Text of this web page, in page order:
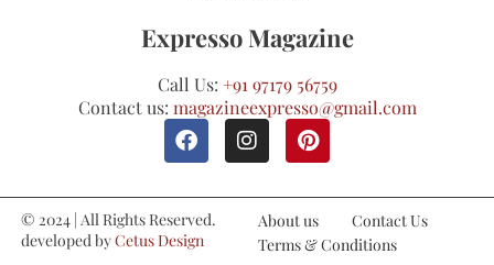
Expresso Magazine
Call Us: +91 97179 56759
Contact us: magazineexpresso@gmail.com
© 2024 | All Rights Reserved.
developed byCetus Design
About us
Contact Us
Terms & Conditions